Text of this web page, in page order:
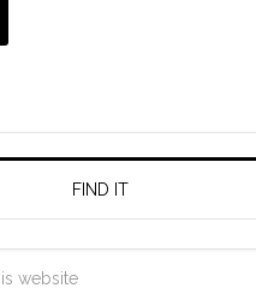
FIND IT